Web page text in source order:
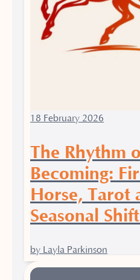
18 February 2026
The Rhythm
Becoming:
Horse, Tarot
Seasonal
by Layla Parkinson